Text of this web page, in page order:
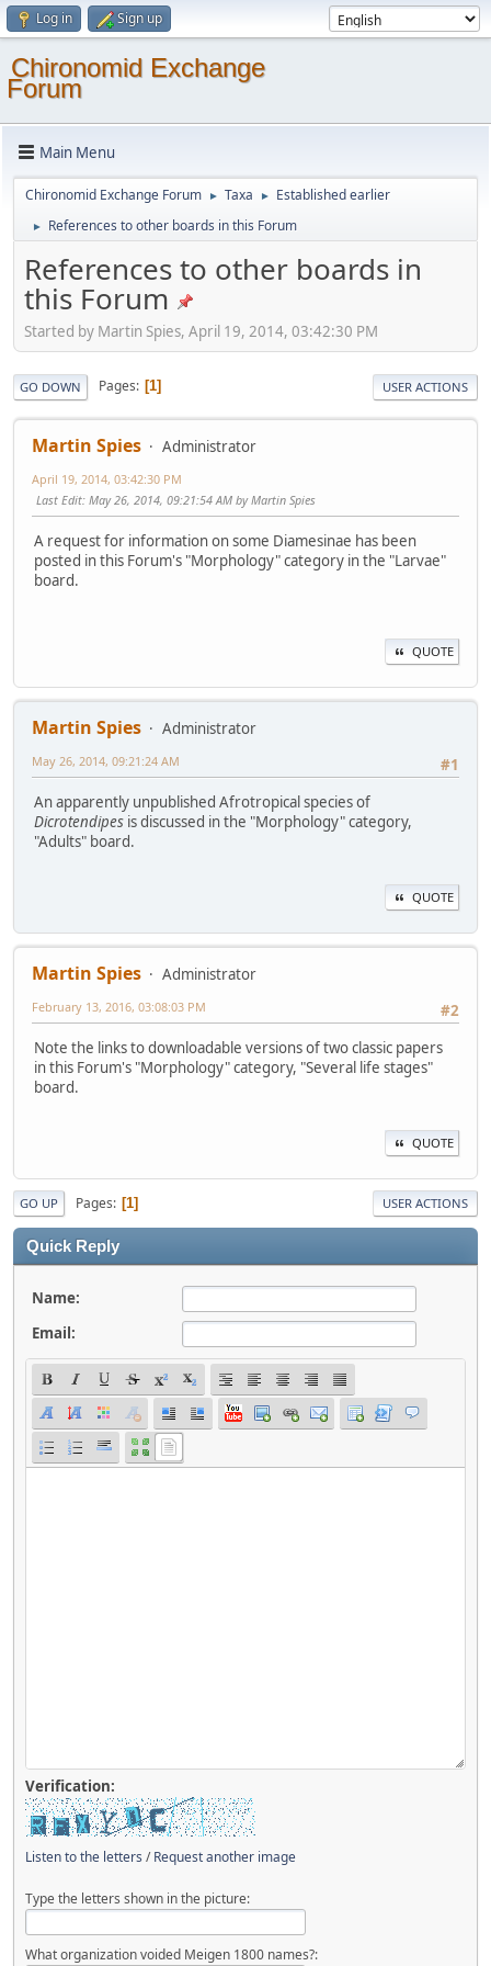
Log in Sign up
Chironomid Exchange
Forum
Main Menu
Chironomid Exchange Forum ► Taxa ► Established earlier
► References to other boards in this Forum
References to other boards in
this Forum
Started by Martin Spies, April 19, 2014, 03:42:30 PM
GO DOWN Pages 1 USER ACTIONS
Martin Spies Administrator
April 19, 2014, 03:42:30 PM
Last Edit: May 26, 2014, 09:21:54 AM by Martin Spies
A request for information on some Diamesinae has been
posted in this Forum's "Morphology" category in the "Larvae"
board.
QUOTE
Martin Spies
Administrator
#1
May 26, 2014, 09:21:24 AM
An apparently unpublished Afrotropical species of
Dicrotendipes is discussed in the "Morphology" category,
"Adults" board.
QUOTE
Martin Spies
Administrator
#2
February 13, 2016, 03:08:03 PM
Note the links to downloadable versions of two classic papers
in this Forum's "Morphology" category, "Several life stages"
board.
QUOTE
GO UP Pages 1 USER ACTIONS
Quick Reply
Name:
Email:
Verification:
Listen to the letters /Request another image
Type the letters shown in the picture:
What organization voided Meigen 1800 names?: